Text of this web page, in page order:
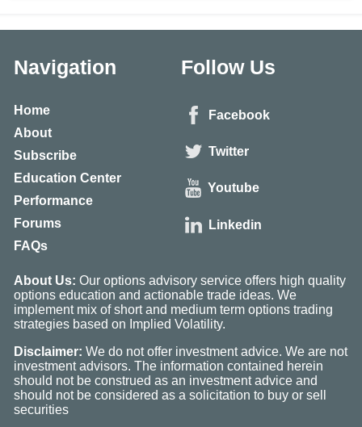
Navigation
Home
About
Subscribe
Education Center
Performance
Forums
FAQs
Follow Us
Facebook
Twitter
Youtube
Linkedin
About Us: Our options advisory service offers high quality
options education and actionable trade ideas. We
implement mix of short and medium term options trading
strategies based on Implied Volatility.
Disclaimer: We do not offer investment advice. We are not
investment advisors. The information contained herein
should not be construed as an investment advice and
should not be considered as a solicitation to buy or sell
securities